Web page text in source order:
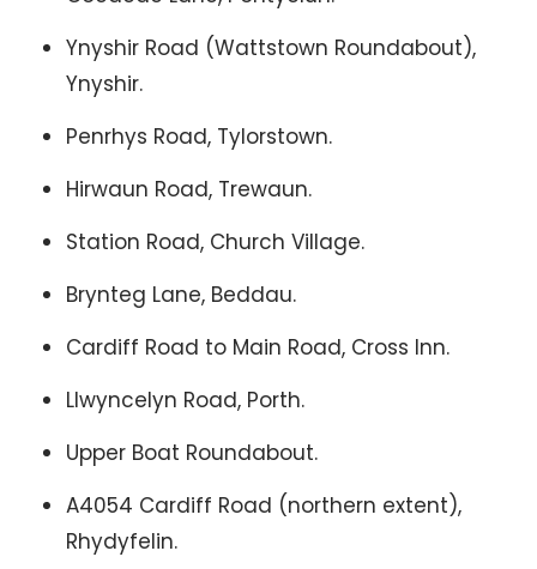
Ynyshir Road (Wattstown Roundabout),
Ynyshir.
Penrhys Road, Tylorstown.
Hirwaun Road, Trewaun.
Station Road, Church Village.
Brynteg Lane, Beddau.
Cardiff Road to Main Road, Cross Inn.
Llwyncelyn Road, Porth.
Upper Boat Roundabout.
A4054 Cardiff Road (northern extent),
Rhydyfelin.